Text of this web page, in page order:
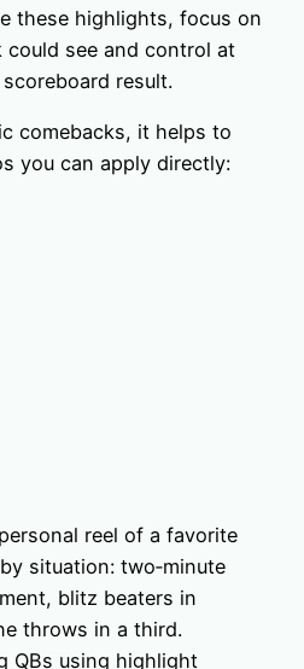
these highlights, focus on
see and control at
result.
comebacks, it helps to
you can apply directly:
reel of a favorite
situation: two‑minute
blitz beaters in
throws in a third.
QBs using highlight